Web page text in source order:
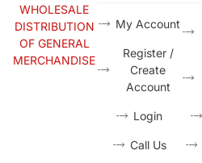
WHOLESALE
DISTRIBUTION
OF GENERAL
MERCHANDISE
My Account
Register /
Create
Account
Login
Call Us